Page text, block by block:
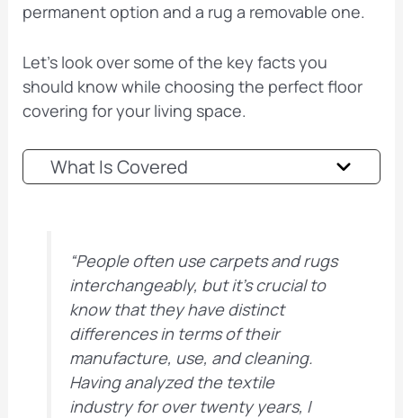
permanent option and a rug a removable one.
Let’s look over some of the key facts you
should know while choosing the perfect floor
covering for your living space.
What Is Covered
“People often use carpets and rugs
interchangeably, but it’s crucial to
know that they have distinct
differences in terms of their
manufacture, use, and cleaning.
Having analyzed the textile
industry for over twenty years, I